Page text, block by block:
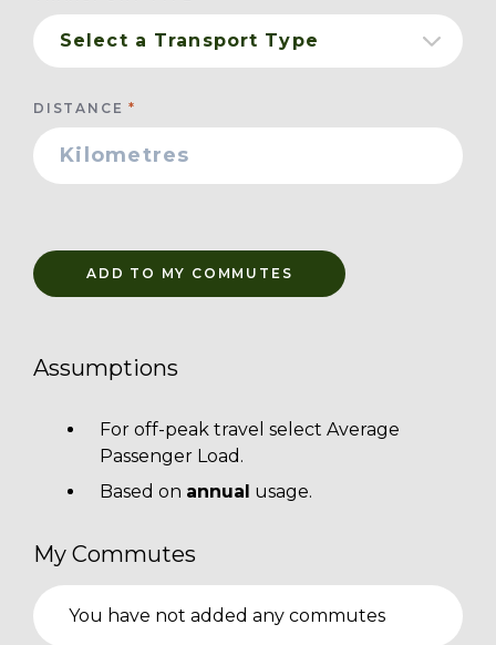
DISTANCE
ADD TO MY COMMUTES
Assumptions
For off-peak travel select Average
Passenger Load.
Based on annual usage.
My Commutes
You have not added any commutes